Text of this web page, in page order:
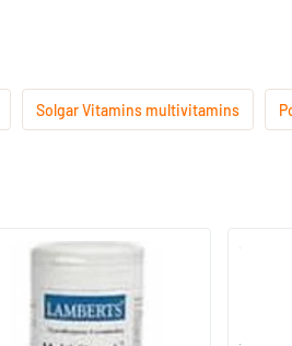
Solgar Vitamins multivitamins
90 tablets
60/​